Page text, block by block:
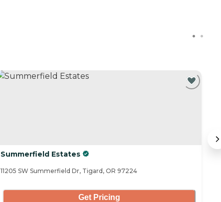
Summerfield Estates
11205 SW Summerfield Dr, Tigard, OR 97224
Get Pricing